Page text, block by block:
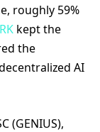
roughly 59%
kept the
the
AI
(GENIUS),